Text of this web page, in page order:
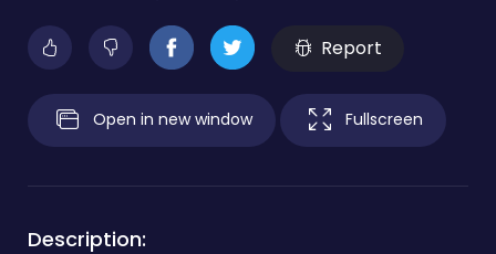
Report
Open in new window Fullscreen
Description: